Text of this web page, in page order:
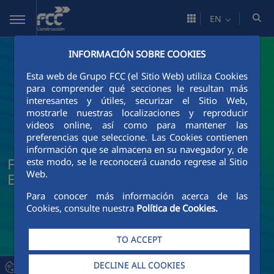
Skip to Main Content
INFORMACIÓN SOBRE COOKIES
Esta web de Grupo FCC (el Sitio Web) utiliza Cookies
para comprender qué secciones le resultan más
interesantes y útiles, securizar el Sitio Web,
mostrarle nuestras localizaciones y reproducir
videos online, así como para mantener las
preferencias que seleccione. Las Cookies contienen
información que se almacena en su navegador y, de
este modo, se le reconocerá cuando regrese al Sitio
Web.
Para conocer más información acerca de las
Cookies, consulte nuestra Política de Cookies.
TO ACCEPT
DECLINE ALL COOKIES
EN
FCC Construcción News and Current
Events